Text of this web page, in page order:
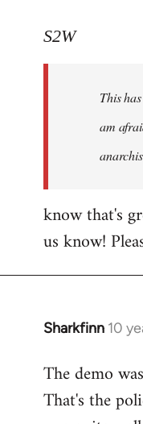
to
libcom.org
S2W
This
am
know that's
us know!
Sharkfinn 10
In
to
Welcome
The demo
That's the